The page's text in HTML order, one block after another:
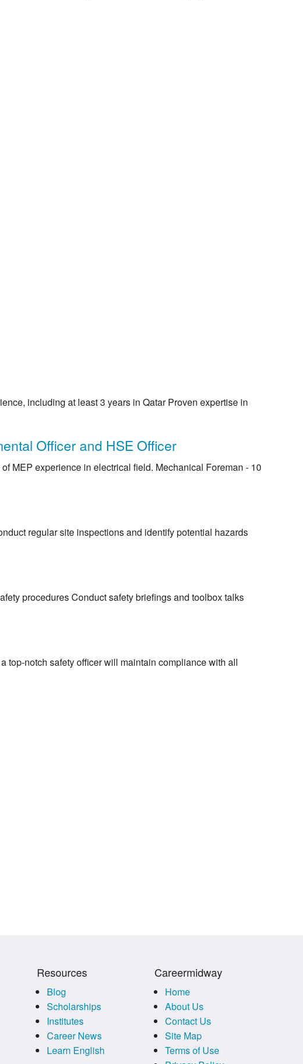
including at least 3 years in Qatar Proven expertise in
Officer and HSE Officer
MEP experience in electrical field. Mechanical Foreman - 10
regular site inspections and identify potential hazards
procedures Conduct safety briefings and toolbox talks
top-notch safety officer will maintain compliance with all
Resources
Blog
Scholarships
Institutes
Career News
Learn English
Careermidway
Home
About Us
Contact Us
Site Map
Terms of Use